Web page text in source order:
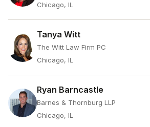
Chicago, IL
Tanya Witt
The Witt Law Firm PC
Chicago, IL
Ryan Barncastle
Barnes & Thornburg LLP
Chicago, IL